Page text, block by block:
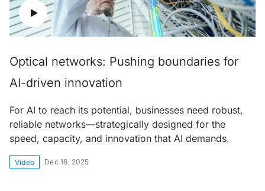
Optical networks: Pushing boundaries for
AI-driven innovation
For AI to reach its potential, businesses need robust,
reliable networks—strategically designed for the
speed, capacity, and innovation that AI demands.
Video Dec 18, 2025